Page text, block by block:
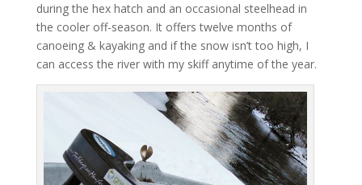
during the hex hatch and an occasional steelhead in
the cooler off-season. It offers twelve months of
canoeing & kayaking and if the snow isn’t too high, I
can access the river with my skiff anytime of the year.